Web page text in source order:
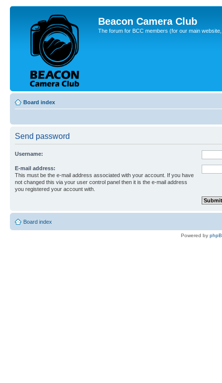
Beacon Camera Club
The forum for BCC members (for our main
Board index
Send password
Username:
E-mail address:
This must be the e-mail address associated with your account. If you have
not changed this via your user control panel then it is the e-mail address
you registered your account with.
Board index
Powered by